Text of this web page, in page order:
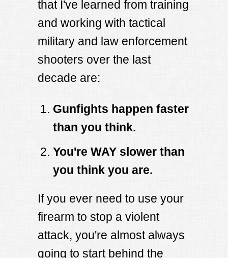
that I've learned from training
and working with tactical
military and law enforcement
shooters over the last
decade are:
Gunfights happen faster
than you think.
You're WAY slower than
you think you are.
If you ever need to use your
firearm to stop a violent
attack, you're almost always
going to start behind the